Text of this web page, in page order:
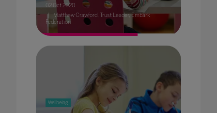
02 Oct 2020
Matthew Crawford, Trust Leader, Embark
Federation
Wellbeing